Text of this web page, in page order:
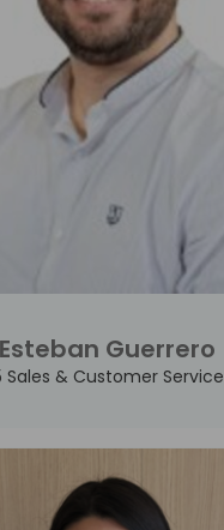
Guerrero
Sales & Customer Service